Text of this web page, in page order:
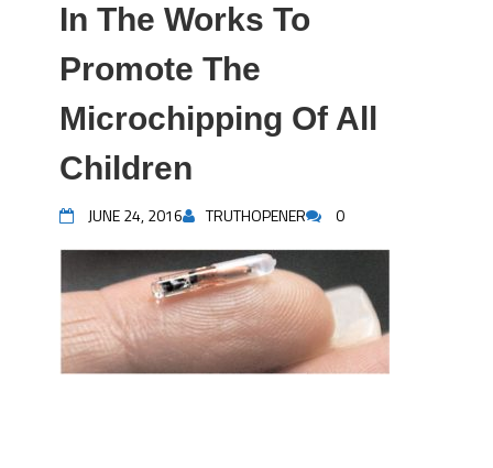
In The Works To
Promote The
Microchipping Of All
Children
JUNE 24, 2016 TRUTHOPENER 0